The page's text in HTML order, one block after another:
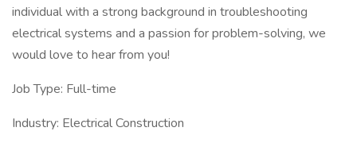
individual with a strong background in troubleshooting
electrical systems and a passion for problem-solving, we
would love to hear from you!
Job Type: Full-time
Industry: Electrical Construction